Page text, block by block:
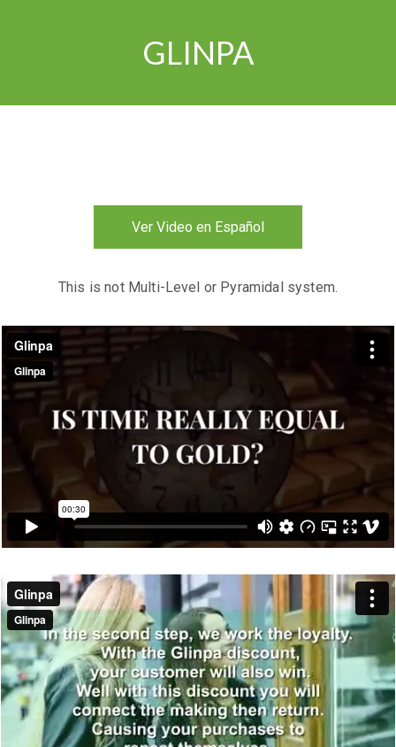
GLINPA
Ver Video en Español
This is not Multi-Level or Pyramidal system.